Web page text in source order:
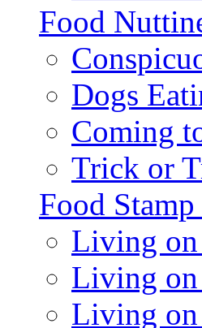
Food
Dogs
Coming
Trick or
Food
Living on
Living on
Living on